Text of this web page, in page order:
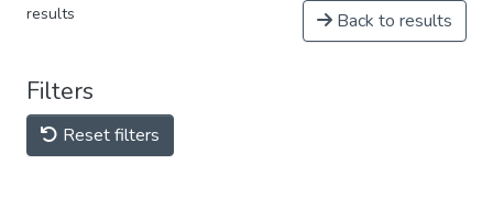
results Back to results
Filters
Reset filters